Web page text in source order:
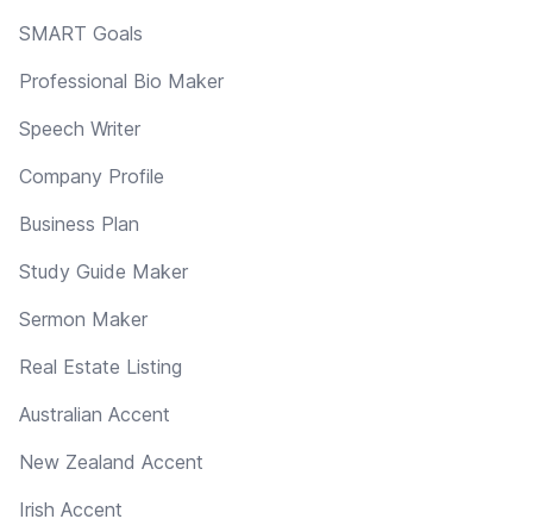
SMART Goals
Professional Bio Maker
Speech Writer
Company Profile
Business Plan
Study Guide Maker
Sermon Maker
Real Estate Listing
Australian Accent
New Zealand Accent
Irish Accent